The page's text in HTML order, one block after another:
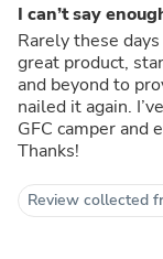
I can’t say
Rarely these
great product,
and beyond to
nailed it again.
GFC camper and
Thanks!
Review collected